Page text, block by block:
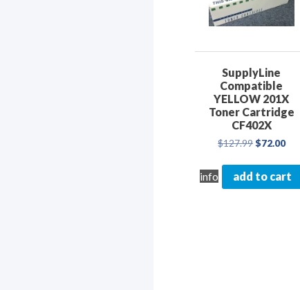
SupplyLine
Compatible
YELLOW 201X
Toner Cartridge
CF402X
$127.99 Original
was:
$127.99.
$72.00
is:
info add to cart